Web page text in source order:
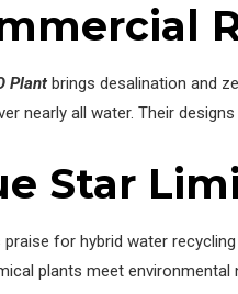
Plant brings desalination and
nearly all water. Their
Star
praise for hybrid water
plants meet environmental